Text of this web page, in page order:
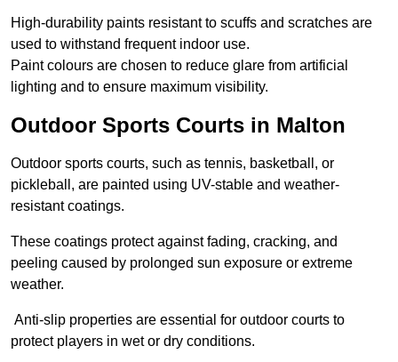
High-durability paints resistant to scuffs and scratches are
used to withstand frequent indoor use.
Paint colours are chosen to reduce glare from artificial
lighting and to ensure maximum visibility.
Outdoor Sports Courts in Malton
Outdoor sports courts, such as tennis, basketball, or
pickleball, are painted using UV-stable and weather-
resistant coatings.
These coatings protect against fading, cracking, and
peeling caused by prolonged sun exposure or extreme
weather.
Anti-slip properties are essential for outdoor courts to
protect players in wet or dry conditions.